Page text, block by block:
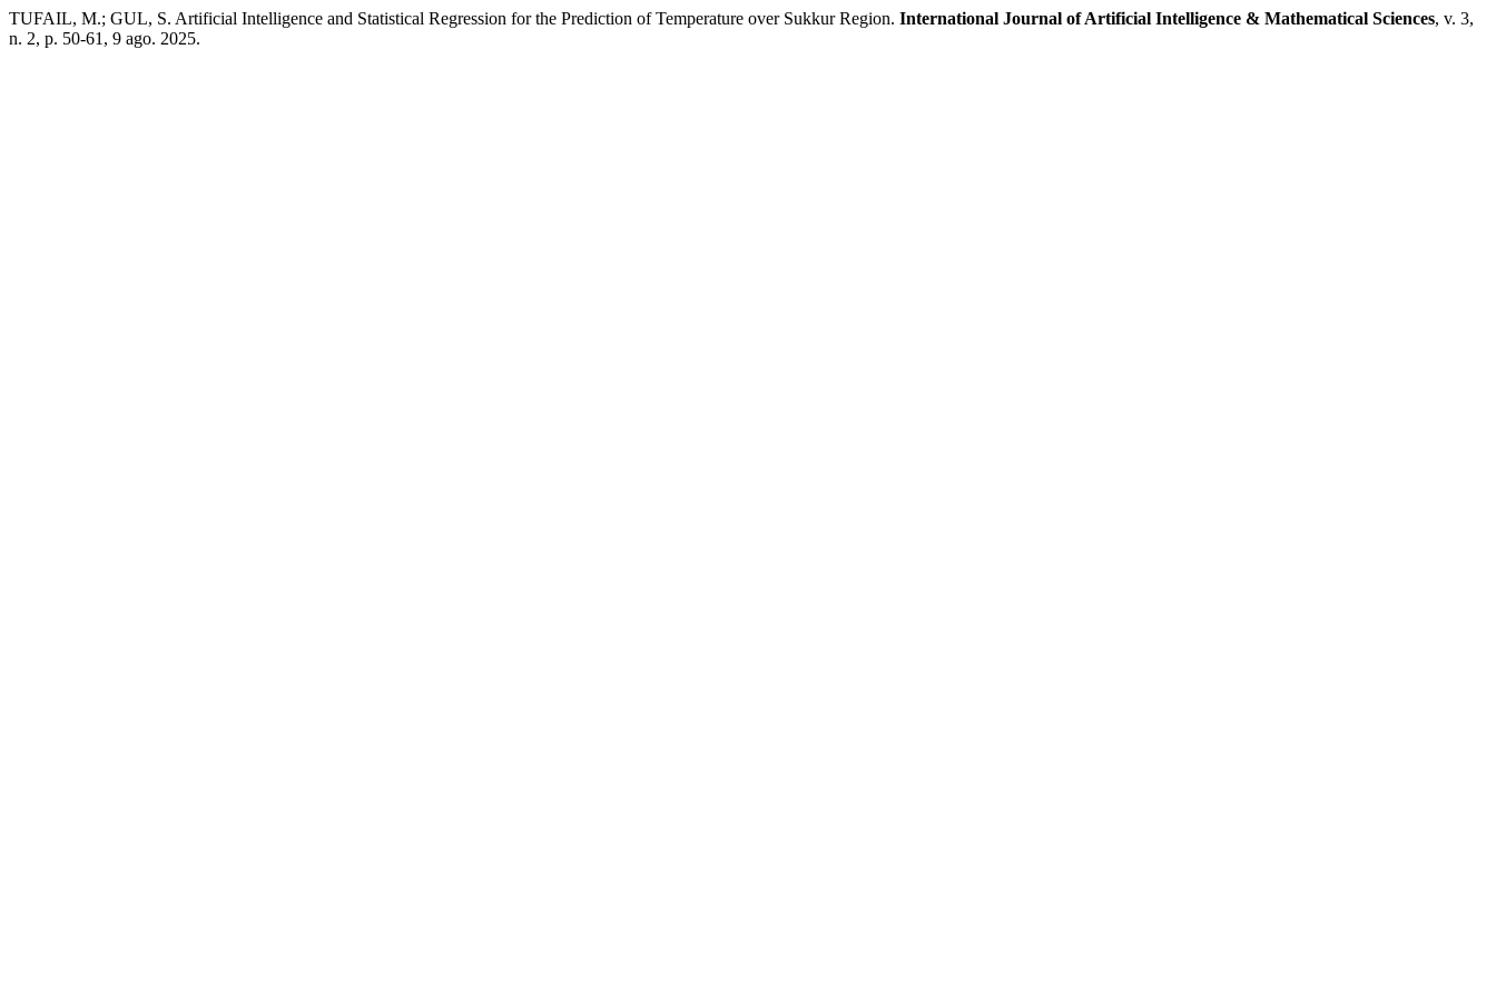
TUFAIL, M.; GUL, S. Artificial Intelligence and Statistical Regression for the Prediction of Temperature over Sukkur Region. International Journal of Artificial Intelligence & Mathematical Sciences, v. 3,
n. 2, p. 50-61, 9 ago. 2025.